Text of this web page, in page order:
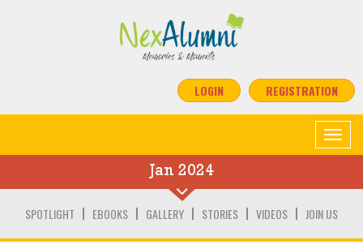
LOGIN REGISTRATION
Toggle
Jan 2024
SPOTLIGHT EBOOKS GALLERY STORIES VIDEOS JOIN US